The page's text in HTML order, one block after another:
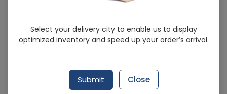
Amsart-H 10/160/25mg
Sold Out
225 successful orders delivered in last 7 Days
25mg, valsartan 160mg
Select your delivery city to enable us to display
optimized inventory and speed up your order’s arrival.
Submit Close